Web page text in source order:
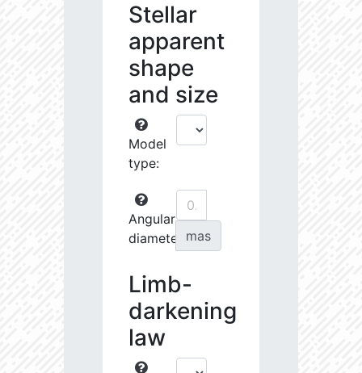
Stellar
apparent
shape
and size
Model
type:
Angular
diameter: mas
Limb-
darkening
law